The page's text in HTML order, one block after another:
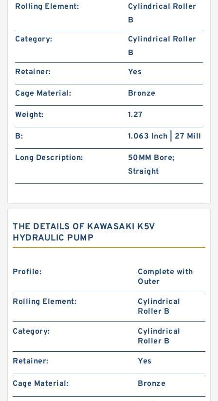
Rolling Element:
Cylindrical Roller
B
Category:
Cylindrical Roller
B
Retainer:
Yes
Cage Material: Bronze
Weight: 1.27
B: 1.063 Inch | 27 Mill
Long Description:
50MM Bore;
Straight
THE DETAILS OF KAWASAKI K5V
HYDRAULIC PUMP
Profile:
Complete with
Outer
Rolling Element:
Cylindrical
Roller B
Category:
Cylindrical
Roller B
Retainer: Yes
Cage Material: Bronze